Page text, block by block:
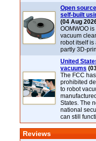
Open
self-built
(04 Aug
OOMWOO
vacuum
robot itself is
partly 3D-
United
vacuums
The FCC
prohibited
to robot
States. The
national
can still
Reviews